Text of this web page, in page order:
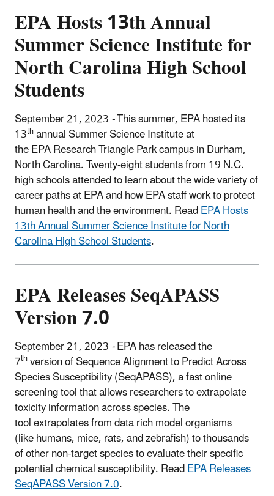
EPA Hosts 13th Annual
Summer Science Institute for
North Carolina High School
Students
September 21, 2023-This summer, EPA hosted its
13thannual Summer Science Institute at
the EPA Research Triangle Park campus in Durham,
North Carolina. Twenty-eight students from 19 N.C.
high schools attended to learn about the wide variety of
career paths at EPA and how EPA staff work to protect
human health and the environment. ReadEPA Hosts
13th Annual Summer Science Institute for North
Carolina High School Students.
EPA Releases SeqAPASS
Version 7.0
September 21, 2023-EPAhas released the
7thversion of Sequence Alignment to Predict Across
Species Susceptibility (SeqAPASS), a fast online
screening tool that allows researchers to extrapolate
toxicity information across species.The
tool extrapolates from data rich model organisms
(like humans, mice, rats, and zebrafish) to thousands
of other non-target species to evaluate their specific
potential chemical susceptibility. ReadEPA Releases
SeqAPASS Version 7.0.